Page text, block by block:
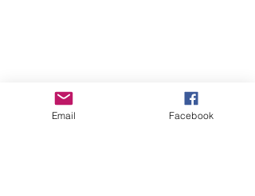
Email Facebook